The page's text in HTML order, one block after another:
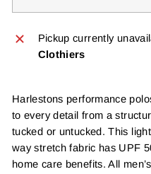
Pickup currently
Clothiers
Harlestons performance
to every detail from a
tucked or untucked. This
way stretch fabric has UPF
home care benefits. All